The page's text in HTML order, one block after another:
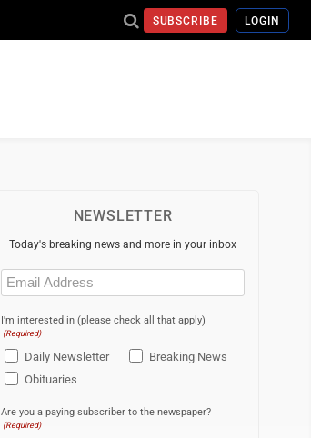
SUBSCRIBE LOGIN
NEWSLETTER
Today's breaking news and more in your inbox
Email
(Required)
I'm interested in (please check all that apply)
(Required)
Daily Newsletter
Breaking News
Obituaries
Are you a paying subscriber to the newspaper?
(Required)